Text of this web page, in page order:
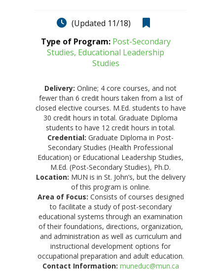
(Updated 11/18)
Type of Program: Post-Secondary
Studies, Educational Leadership
Studies
Delivery: Online; 4 core courses, and not
fewer than 6 credit hours taken from a list of
closed elective courses. M.Ed. students to have
30 credit hours in total. Graduate Diploma
students to have 12 credit hours in total.
Credential: Graduate Diploma in Post-
Secondary Studies (Health Professional
Education) or Educational Leadership Studies,
M.Ed. (Post-Secondary Studies), Ph.D.
Location: MUN is in St. John’s, but the delivery
of this program is online.
Area of Focus: Consists of courses designed
to facilitate a study of post-secondary
educational systems through an examination
of their foundations, directions, organization,
and administration as well as curriculum and
instructional development options for
occupational preparation and adult education.
Contact Information: muneduc@mun.ca